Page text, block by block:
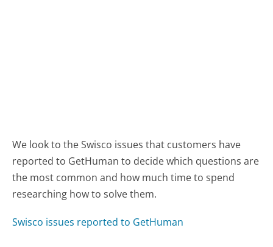
We look to the Swisco issues that customers have
reported to GetHuman to decide which questions are
the most common and how much time to spend
researching how to solve them.
Swisco issues reported to GetHuman